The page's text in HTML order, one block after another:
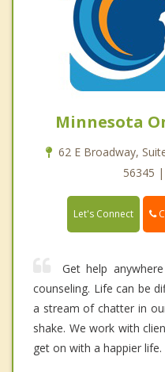
Minnesota
62 E Broadway,
56345
Let's Connect
Get help
counseling. Life can be
a stream of chatter in
shake. We work with
get on with a happier life.